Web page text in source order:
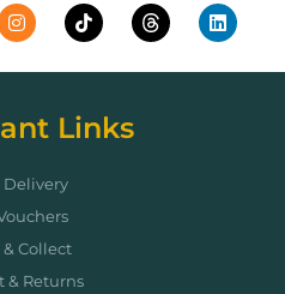
Links
Delivery
Collect
& Returns